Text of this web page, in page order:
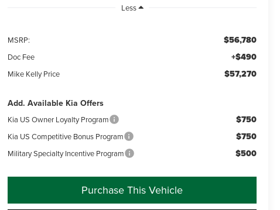
Less
MSRP: $56,780
Doc Fee +$490
Mike Kelly Price $57,270
Add. Available Kia Offers
Kia US Owner Loyalty Program $750
Kia US Competitive Bonus Program $750
Military Specialty Incentive Program $500
Purchase This Vehicle